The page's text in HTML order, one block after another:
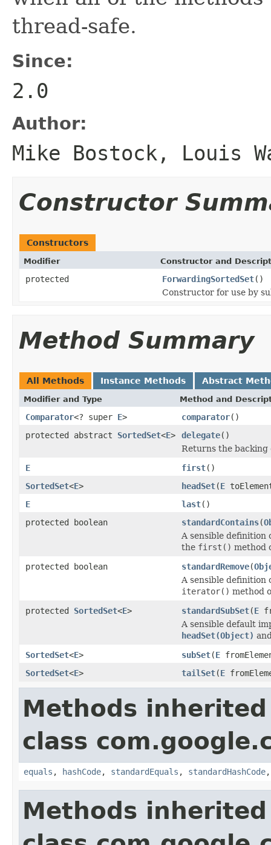
thread-safe.
Since:
2.0
Author:
Mike Bostock, Louis
Constructor
Constructors
Modifier Constructor and
protected ForwardingSortedSet()
Constructor for use by
Method Summary
All Methods Instance Methods Abstract
Modifier and Type Method and
Comparator<? super E> comparator()
protected abstract SortedSet<E> delegate()
Returns the backing
E
first()
SortedSet<E> headSet(E
E
last()
protected boolean
standardContains(
A sensible definition
the first() method
protected boolean
standardRemove(
A sensible definition
iterator() method
protected SortedSet<E> standardSubSet(E
A sensible default
headSet(Object)
SortedSet<E> subSet(E
SortedSet<E> tailSet(E
Methods
class
equals , hashCode, standardEquals , standardHashCode
Methods